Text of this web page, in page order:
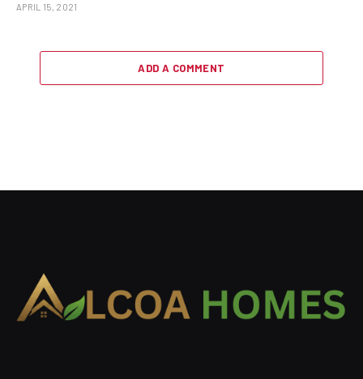
APRIL 15, 2021
ADD A COMMENT